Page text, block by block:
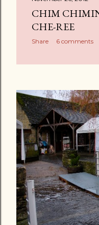
CHIM
CHE-REE
Share 6 comments